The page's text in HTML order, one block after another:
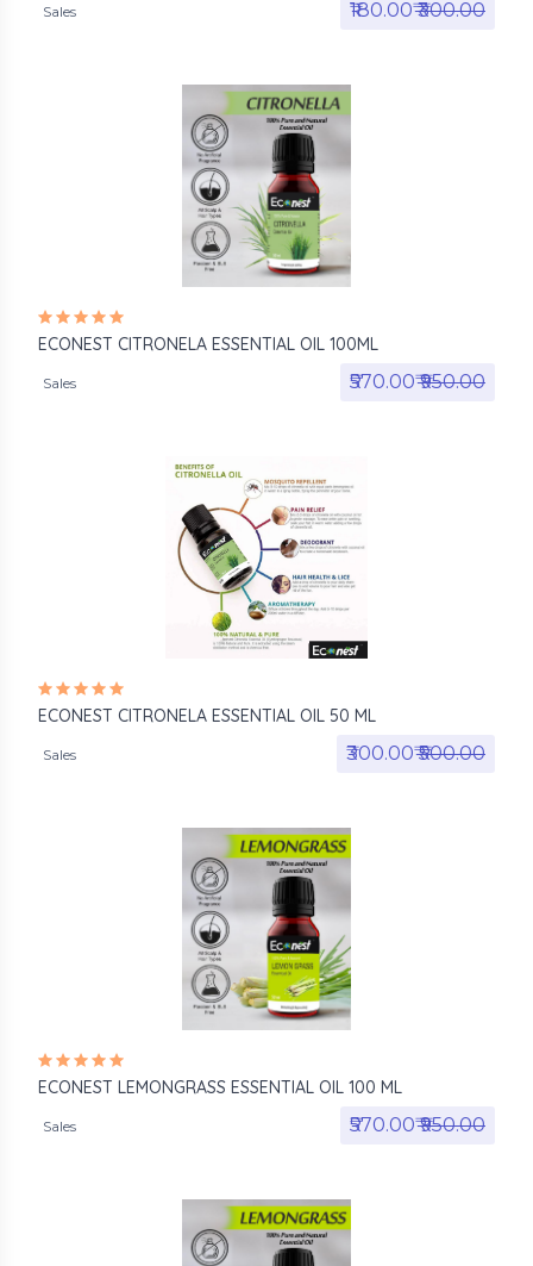
Sales ₹180.00₹₹300.00
ECONEST CITRONELA ESSENTIAL OIL 100ML
Sales ₹570.00₹₹950.00
ECONEST CITRONELA ESSENTIAL OIL 50 ML
Sales ₹300.00₹₹500.00
ECONEST LEMONGRASS ESSENTIAL OIL 100 ML
Sales ₹570.00₹₹950.00